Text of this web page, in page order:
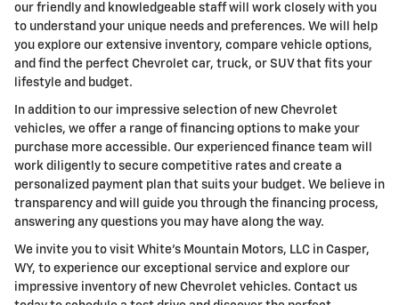
our friendly and knowledgeable staff will work closely with you
to understand your unique needs and preferences. We will help
you explore our extensive inventory, compare vehicle options,
and find the perfect Chevrolet car, truck, or SUV that fits your
lifestyle and budget.
In addition to our impressive selection of new Chevrolet
vehicles, we offer a range of financing options to make your
purchase more accessible. Our experienced finance team will
work diligently to secure competitive rates and create a
personalized payment plan that suits your budget. We believe in
transparency and will guide you through the financing process,
answering any questions you may have along the way.
We invite you to visit White's Mountain Motors, LLC in Casper,
WY, to experience our exceptional service and explore our
impressive inventory of new Chevrolet vehicles. Contact us